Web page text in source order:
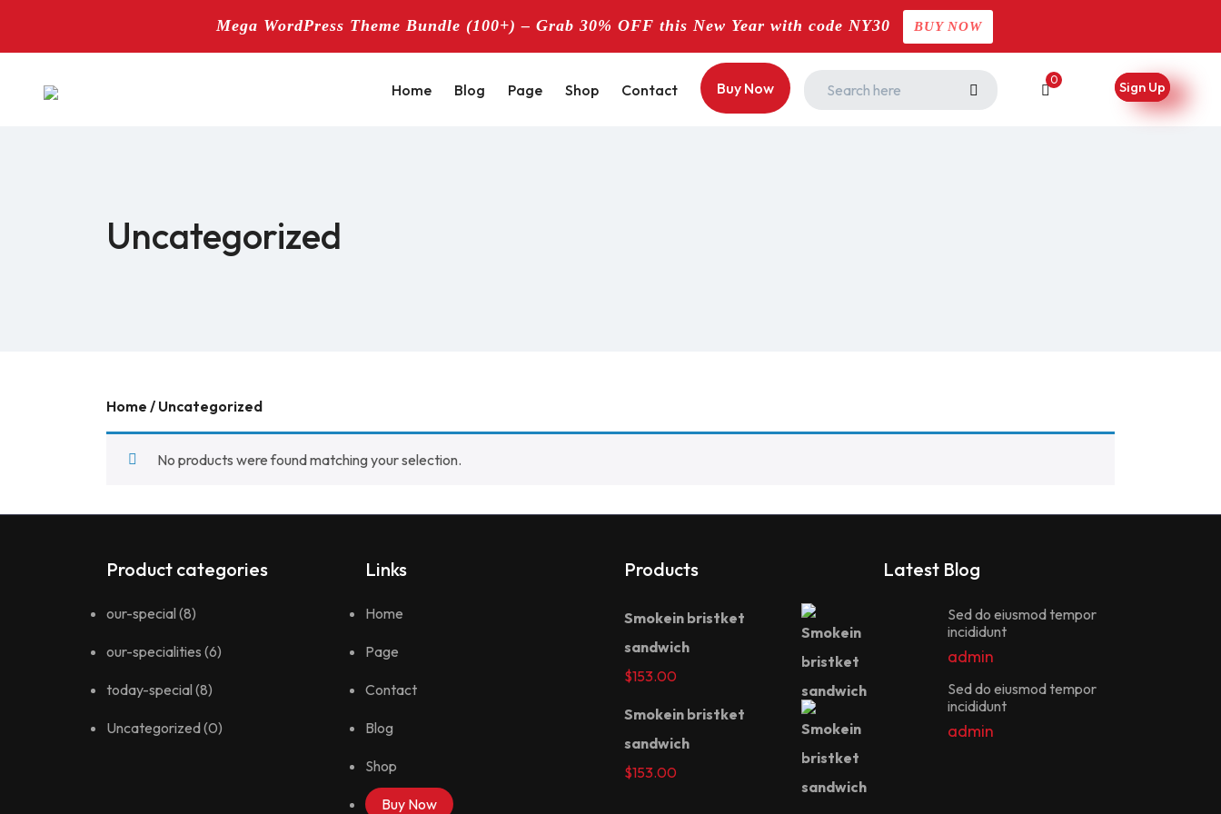
Mega WordPress Theme Bundle (100+) – Grab 30% OFF this New Year with code NY30 BUY NOW
Home Blog Page Shop Contact Buy Now 0 Sign Up
Uncategorized
Home / Uncategorized
No products were found matching your selection.
Product categories
our-special (8)
our-specialities (6)
today-special (8)
Uncategorized(0)
Links
Home
Page
Contact
Blog
Shop
Buy Now
Products
Smokein bristket
sandwich
$153.00
Smokein bristket
sandwich
$153.00
Latest Blog
Sed do eiusmod tempor
incididunt
admin
Sed do eiusmod tempor
incididunt
admin